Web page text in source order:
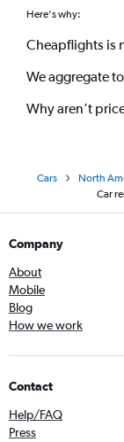
Here's why:
Cheapflights is
We aggregate
Why aren’t
Cars North
Car
Company
About
Mobile
Blog
How we work
Contact
Help/FAQ
Press